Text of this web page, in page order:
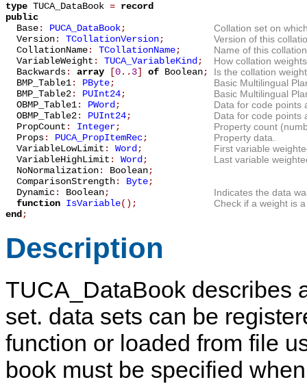
type TUCA_DataBook = record
public
Base: PUCA_DataBook;
Collation set on
Version: TCollationVersion;
Version of this
CollationName: TCollationName;
Name of this
VariableWeight : TUCA_VariableKind;
How collation
Backwards: array [0. . 3] of Boolean;
Is the collation
BMP_Table1: PByte;
Basic Multilingual
BMP_Table2: PUInt24;
Basic Multilingual
OBMP_Table1: PWord;
Data for code points
OBMP_Table2: PUInt24;
Data for code points
PropCount : Integer;
Property count
Props: PUCA_PropItemRec;
Property data.
VariableLowLimit : Word;
First variable
VariableHighLimit : Word;
Last variable
NoNormalization: Boolean;
ComparisonStrength: Byte;
Dynamic: Boolean;
Indicates the data
function IsVariable();
Check if a weight is
end;
Description
TUCA_DataBook describes
set. data sets can be
function or loaded from file
book must be specified